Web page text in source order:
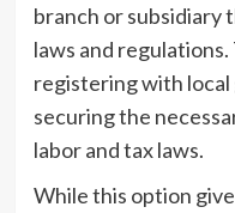
branch or subsidiary
laws and
registering with
securing the
labor and tax laws.
While this option